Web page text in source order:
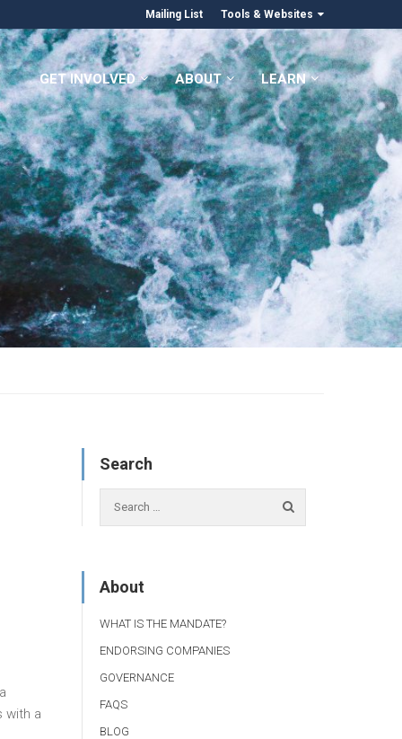
Mailing List Tools & Websites
GET INVOLVED ABOUT LEARN
with a
Search
About
WHAT IS THE MANDATE?
ENDORSING COMPANIES
GOVERNANCE
FAQS
BLOG